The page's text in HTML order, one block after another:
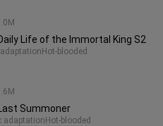
Life of the Immortal King S2
Hot-blooded
Summoner
adaptation Hot-blooded